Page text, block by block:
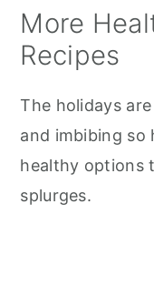
More
Recipes
The holidays
and imbibing so
healthy options
splurges.